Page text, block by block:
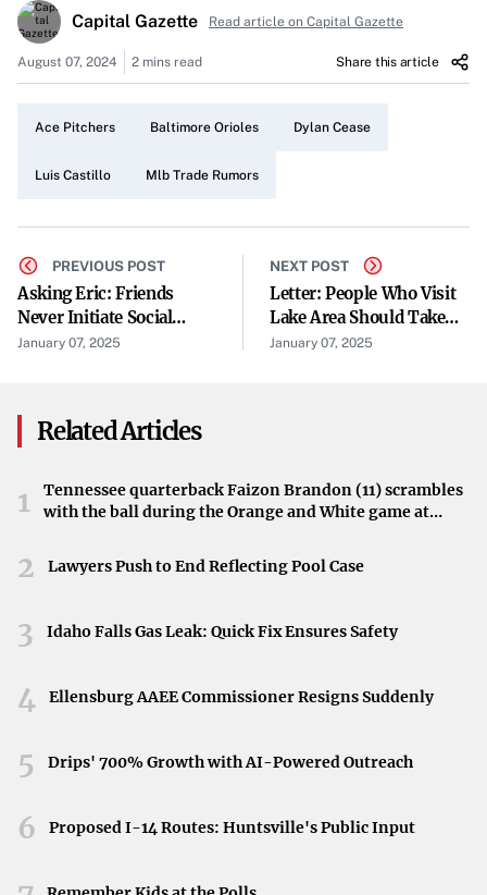
Among the top pitchers on the Orioles’ radar are Luis
Castillo and Dylan Cease. Their impressive performances
have made them standout options for teams looking to
the trade market,” notes the speculation surrounding the
The Trade Market Landscape
The current trade market is rich with talent, offering
several ace pitchers who could make a significant impact
The Cost of Acquiring an Ace
Bringing in a top-tier pitcher comes with a hefty price tag.
For the Orioles, securing an ace would require them to
highlights the substantial investment required to make
such a high-profile trade.
Weighing the Pros and Cons
benefits of acquiring an ace pitcher outweigh the
long-term goals and the assets they are willing to
Capital Gazette Read article on Capital Gazette
August 07, 2024 2 mins read Share this article
Ace Pitchers Baltimore Orioles Dylan Cease
Luis Castillo Mlb Trade Rumors
PREVIOUS POST
Asking Eric: Friends
Never Initiate Social
Plans
January 07, 2025
NEXT POST
Letter: People Who Visit
Lake Area Should Take
Time To Clean Up
January 07, 2025
Related Articles
1
Tennessee quarterback Faizon Brandon (11) scrambles
with the ball during the Orange and White game at
2 Lawyers Push to End Reflecting Pool Case
3 Idaho Falls Gas Leak: Quick Fix Ensures Safety
4 Ellensburg AAEE Commissioner Resigns Suddenly
5 Drips' 700% Growth with AI-Powered Outreach
6 Proposed I-14 Routes: Huntsville's Public Input